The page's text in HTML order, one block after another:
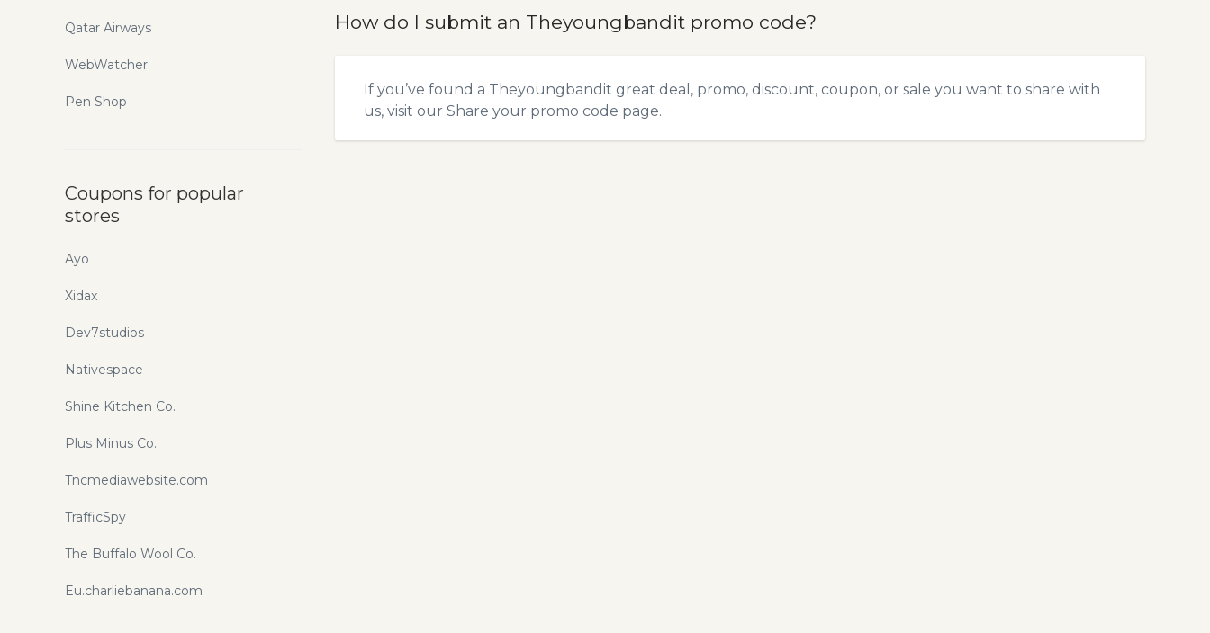
How do I submit an Theyoungbandit promo code?
If you’ve found a Theyoungbandit great deal, promo, discount, coupon, or sale you want to share with
us, visit our Share your promo code page.
Qatar Airways
WebWatcher
Pen Shop
Coupons for popular
stores
Ayo
Xidax
Dev7studios
Nativespace
Shine Kitchen Co.
Plus Minus Co.
Tncmediawebsite.com
TrafficSpy
The Buffalo Wool Co.
Eu.charliebanana.com